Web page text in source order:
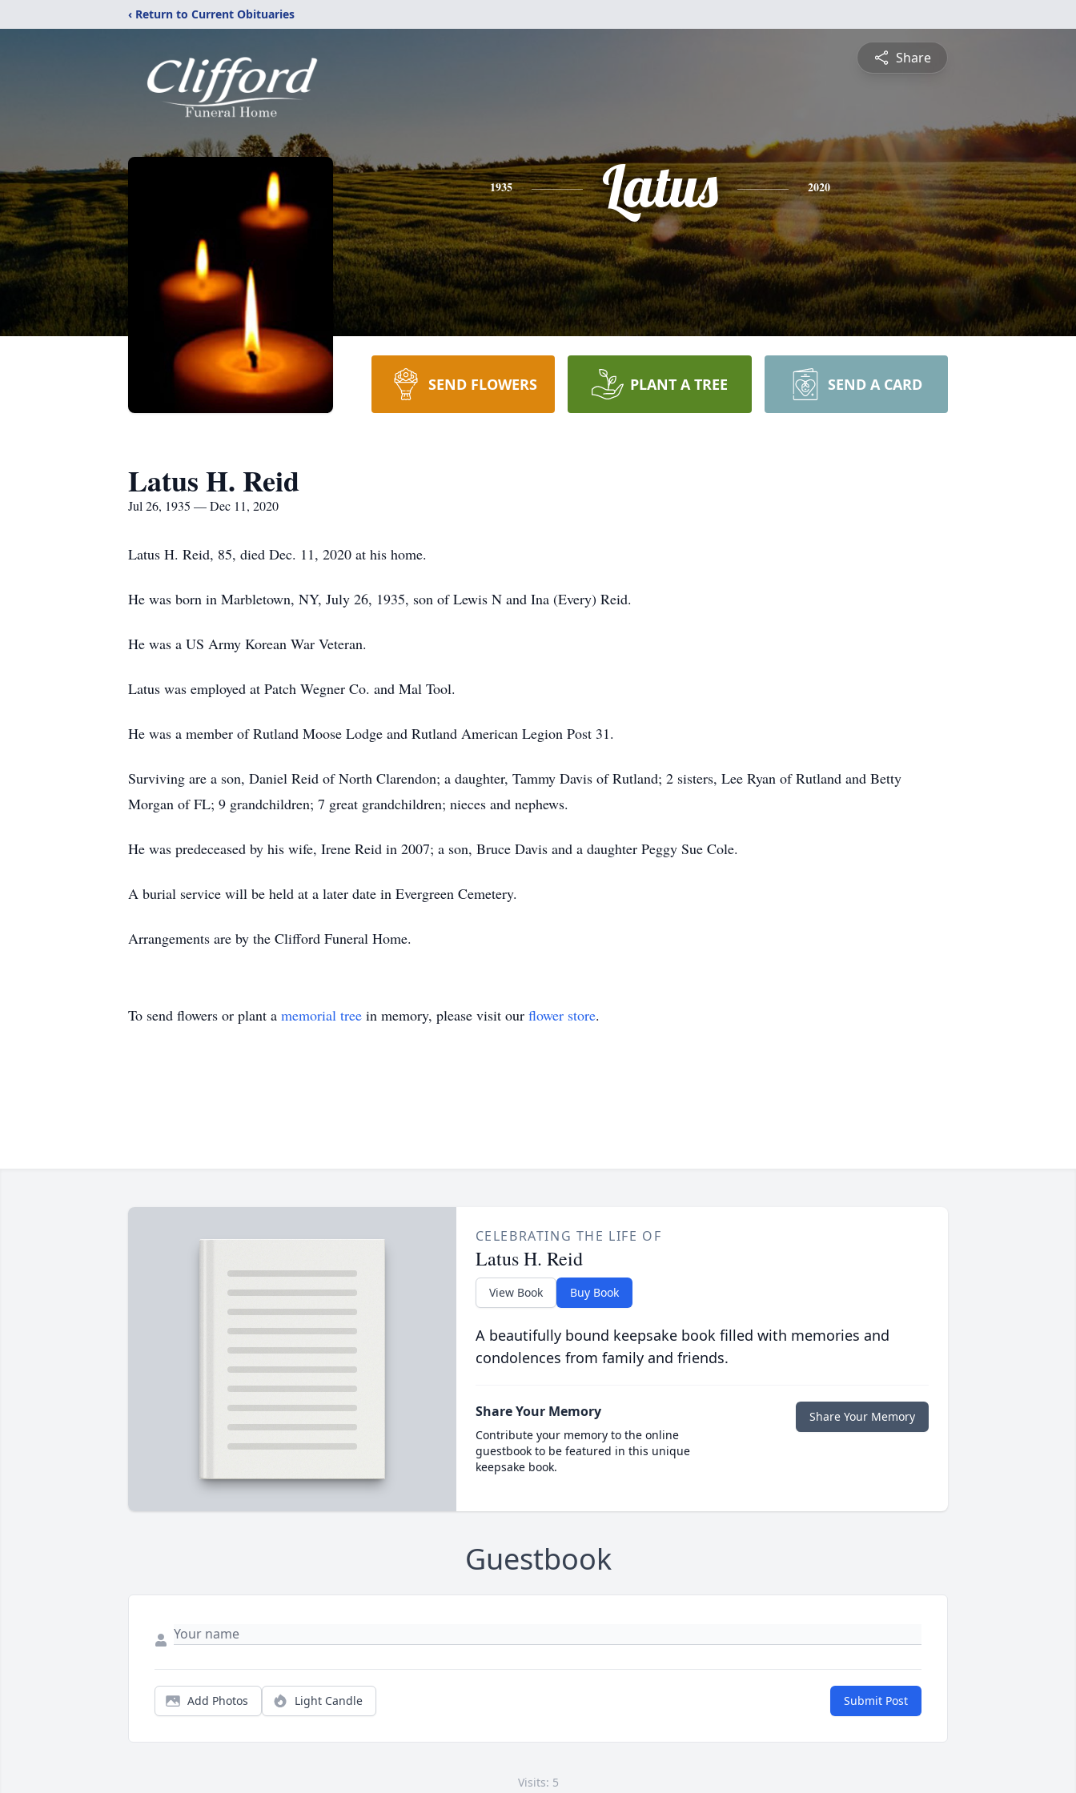
‹ Return to Current Obituaries
Share
1935 Latus 2020
SEND FLOWERS PLANT A TREE SEND A CARD
Latus H. Reid
Jul 26, 1935 — Dec 11, 2020
Latus H. Reid, 85, died Dec. 11, 2020 at his home.
He was born in Marbletown, NY, July 26, 1935, son of Lewis N and Ina (Every) Reid.
He was a US Army Korean War Veteran.
Latus was employed at Patch Wegner Co. and Mal Tool.
He was a member of Rutland Moose Lodge and Rutland American Legion Post 31.
Surviving are a son, Daniel Reid of North Clarendon; a daughter, Tammy Davis of Rutland; 2 sisters, Lee Ryan of Rutland and Betty
Morgan of FL; 9 grandchildren; 7 great grandchildren; nieces and nephews.
He was predeceased by his wife, Irene Reid in 2007; a son, Bruce Davis and a daughter Peggy Sue Cole.
A burial service will be held at a later date in Evergreen Cemetery.
Arrangements are by the Clifford Funeral Home.
To send flowers or plant a memorial tree in memory, please visit our flower store.
CELEBRATING THE LIFE OF
Latus H. Reid
View Book Buy Book
A beautifully bound keepsake book filled with memories and
condolences from family and friends.
Share Your Memory
Contribute your memory to the online
guestbook to be featured in this unique
keepsake book.
Share Your Memory
Guestbook
Add Photos Light Candle Submit Post
Visits: 5